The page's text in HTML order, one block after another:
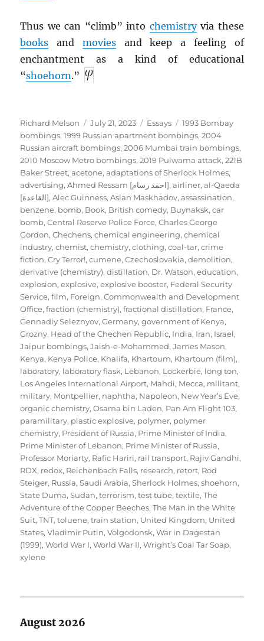
Thus we can “climb” into chemistryvia these
books and moviesand keep a feeling of
enchantment as a kind of educational
“shoehorn.”
Author
Richard Melson
Posted
on
July 21, 2023 Categories
Essays Tags
1993 Bombay
bombings,1999 Russian apartment bombings,2004
Russian aircraft bombings,2006 Mumbai train bombings,
2010 Moscow Metro bombings,2019 Pulwama attack,221B
Baker Street,acetone,adaptations of Sherlock Holmes,
advertising, Ahmed Ressam [احمد رسام],airliner,al-Qaeda
[القاعدة],Alec Guinness,Aslan Maskhadov,assassination,
benzene, bomb, Book, British comedy, Buynaksk,car
bomb,Central Reserve Police Force,Charles George
Gordon,Chechens,chemical engineering,chemical
industry,chemist,chemistry,clothing,coal-tar,crime
fiction,Cry Terror!,cumene,Czechoslovakia,demolition,
derivative (chemistry),distillation, Dr. Watson,education,
explosion,explosive,explosive booster, Federal Security
Service,film, Foreign, Commonwealth and Development
Office,fraction (chemistry),fractional distillation, France,
Gennadiy Seleznyov,Germany,government of Kenya,
Grozny, Head of the Chechen Republic, India, Iran, Israel,
Jaipur bombings,Jaish-e-Mohammed,James Mason,
Kenya, Kenya Police, Khalifa, Khartoum, Khartoum (film),
laboratory, laboratory flask, Lebanon, Lockerbie, long ton,
Los Angeles International Airport, Mahdi, Mecca, militant,
military, Montpellier, naphtha, Napoleon, New Year’s Eve,
organic chemistry,Osama bin Laden, Pan Am Flight 103,
paramilitary, plastic explosive, polymer, polymer
chemistry, President of Russia, Prime Minister of India,
Prime Minister of Lebanon, Prime Minister of Russia,
Professor Moriarty, Rafic Hariri, rail transport, Rajiv Gandhi,
RDX, redox, Reichenbach Falls, research, retort, Rod
Steiger, Russia,Saudi Arabia,Sherlock Holmes,shoehorn,
State Duma,Sudan,terrorism,test tube,textile,The
Adventure of the Copper Beeches,The Man in the White
Suit,TNT,toluene,train station, United Kingdom, United
States,Vladimir Putin,Volgodonsk,War in Dagestan
(1999),World War I,World War II,Wright’s Coal Tar Soap,
xylene
August 2026